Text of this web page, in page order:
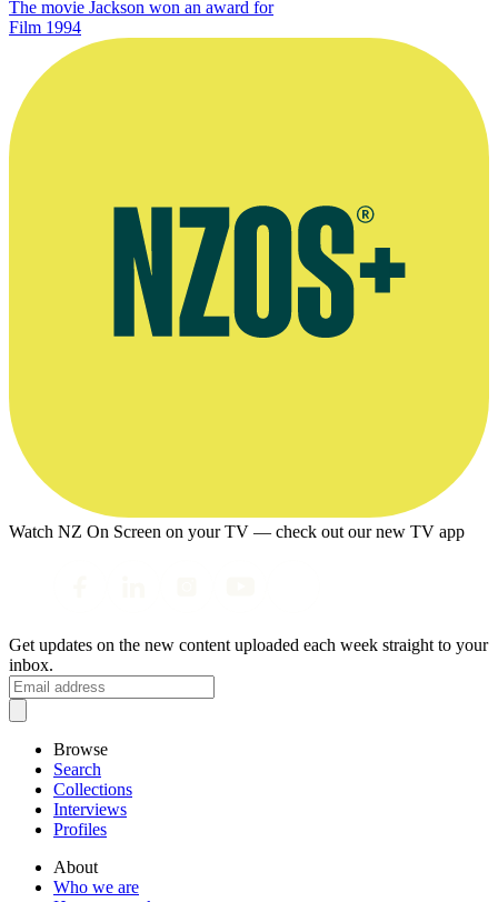
The movie Jackson won an award for
Film 1994
Watch NZ On Screen on your TV — check out our new TV app
Get updates on the new content uploaded each week straight to your
inbox.
Browse
Search
Collections
Interviews
Profiles
About
Who we are